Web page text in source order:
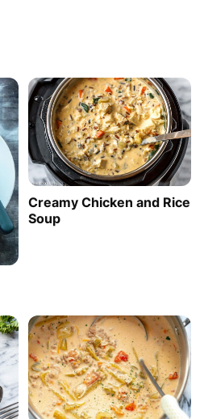
Creamy Chicken and Rice
Soup